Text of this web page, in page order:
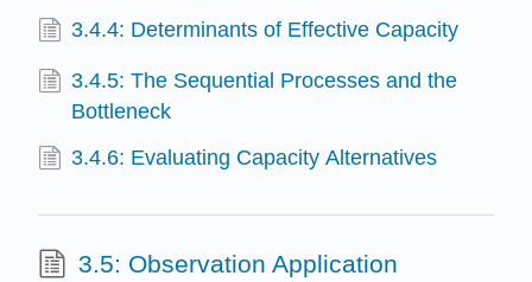
3.4.4: Determinants of Effective Capacity
3.4.5: The Sequential Processes and the
Bottleneck
3.4.6: Evaluating Capacity Alternatives
3.5: Observation Application